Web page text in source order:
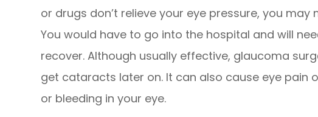
or drugs don’t relieve your eye pressure, you
You would have to go into the hospital and will
recover. Although usually effective, glaucoma
get cataracts later on. It can also cause eye pain
or bleeding in your eye.